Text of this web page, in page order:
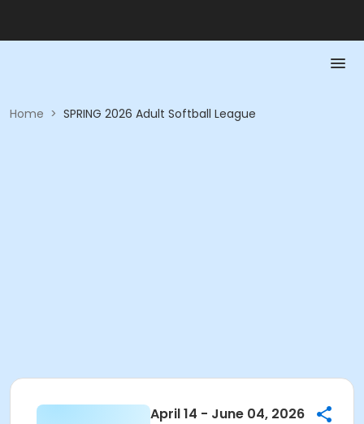
Home > SPRING 2026 Adult Softball League
April 14 - June 04, 2026